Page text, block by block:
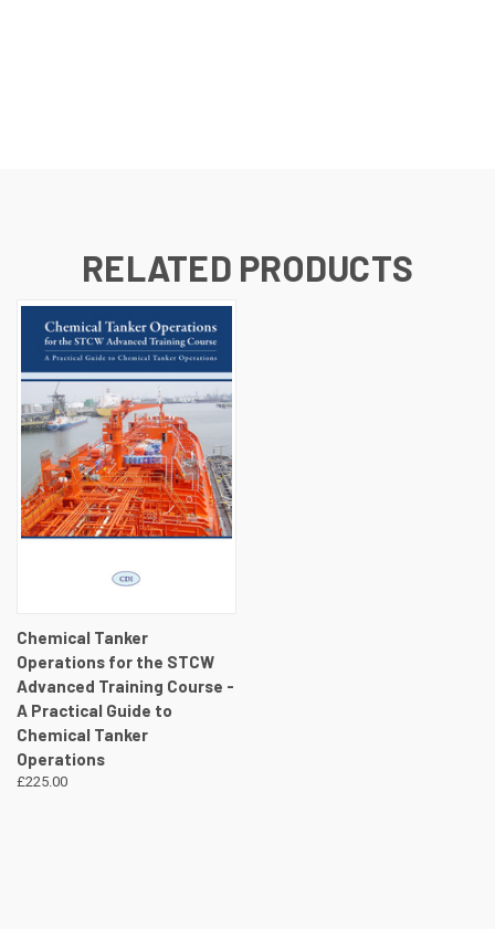
RELATED PRODUCTS
Chemical Tanker
Operations for the STCW
Advanced Training Course -
A Practical Guide to
Chemical Tanker
Operations
£225.00